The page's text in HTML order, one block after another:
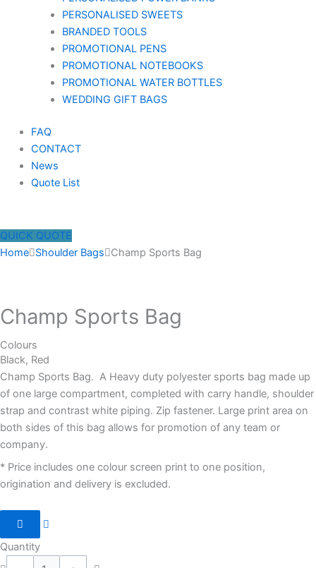
PERSONALISED SWEETS
BRANDED TOOLS
PROMOTIONAL PENS
PROMOTIONAL NOTEBOOKS
PROMOTIONAL WATER BOTTLES
WEDDING GIFT BAGS
FAQ
CONTACT
News
Quote List
QUICK QUOTE
Home Shoulder Bags Champ Sports Bag
Champ Sports Bag
Colours
Black, Red
Champ Sports Bag. A Heavy duty polyester sports bag made up
of one large compartment, completed with carry handle, shoulder
strap and contrast white piping. Zip fastener. Large print area on
both sides of this bag allows for promotion of any team or
company.
* Price includes one colour screen print to one position,
origination and delivery is excluded.
Quantity